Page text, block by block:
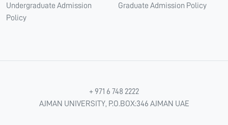
Undergraduate Admission
Policy
Graduate Admission Policy
+ 971 6 748 2222
AJMAN UNIVERSITY, P.O.BOX:346 AJMAN UAE